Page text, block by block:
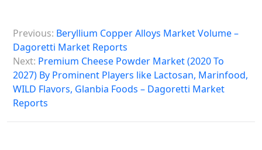
o
s
n
a
Previous: Beryllium Copper Alloys Market Volume –
Dagoretti Market Reports
Next: Premium Cheese Powder Market (2020 To
2027) By Prominent Players like Lactosan, Marinfood,
WILD Flavors, Glanbia Foods – Dagoretti Market
Reports